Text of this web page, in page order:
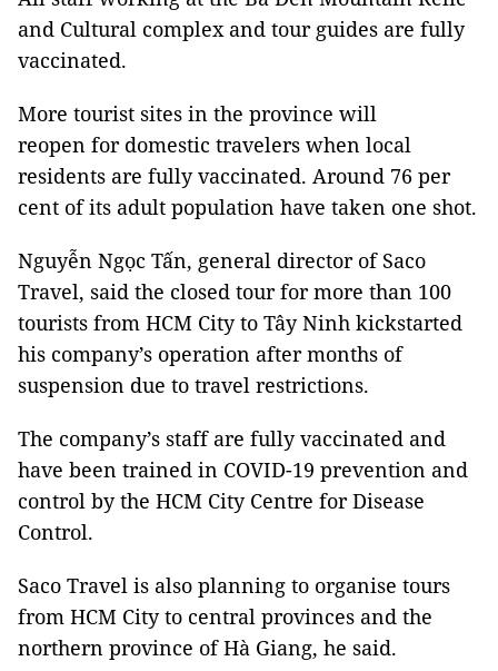
and Cultural complex and tour guides are fully
vaccinated.
More tourist sites in the province will
reopen for domestic travelers when local
residents are fully vaccinated. Around 76 per
cent of its adult population have taken one shot.
Nguyễn Ngọc Tấn, general director of Saco
Travel, said the closed tour for more than 100
tourists from HCM City to Tây Ninh kickstarted
his company’s operation after months of
suspension due to travel restrictions.
The company’s staff are fully vaccinated and
have been trained in COVID-19 prevention and
control by the HCM City Centre for Disease
Control.
Saco Travel is also planning to organise tours
from HCM City to central provinces and the
northern province of Hà Giang, he said.